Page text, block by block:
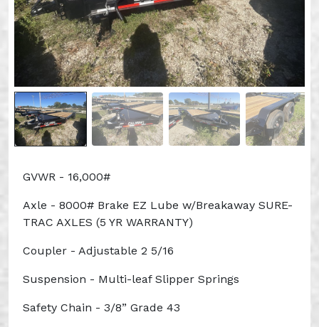
GVWR - 16,000#
Axle - 8000# Brake EZ Lube w/Breakaway SURE-
TRAC AXLES (5 YR WARRANTY)
Coupler - Adjustable 2 5/16
Suspension - Multi-leaf Slipper Springs
Safety Chain - 3/8” Grade 43